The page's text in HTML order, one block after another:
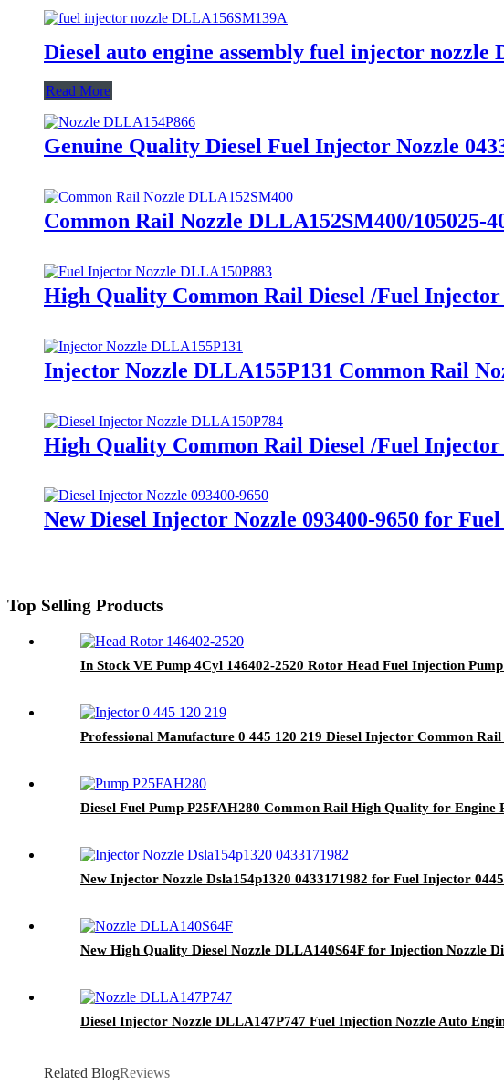
Diesel auto engine assembly fuel injector
Read More
Genuine Quality Diesel Fuel Injector Nozzle
Common Rail Nozzle DLLA152SM400/105025-
High Quality Common Rail Diesel /Fuel
Injector Nozzle DLLA155P131 Common Rail
High Quality Common Rail Diesel /Fuel
New Diesel Injector Nozzle 093400-9650 for
Top Selling Products
In Stock VE Pump 4Cyl 146402-2520 Rotor Head Fuel Injection Pump
Professional Manufacture 0 445 120 219 Diesel Injector Common
Diesel Fuel Pump P25FAH280 Common Rail High Quality for Engine
New Injector Nozzle Dsla154p1320 0433171982 for Fuel Injector
New High Quality Diesel Nozzle DLLA140S64F for Injection Nozzle
Diesel Injector Nozzle DLLA147P747 Fuel Injection Nozzle Auto
Related BlogReviews